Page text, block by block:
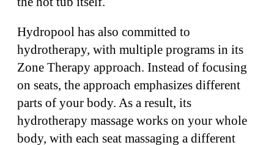
Hydropool has also committed to
hydrotherapy, with multiple programs in its
Zone Therapy approach. Instead of focusing
on seats, the approach emphasizes different
parts of your body. As a result, its
hydrotherapy massage works on your whole
body, with each seat massaging a different